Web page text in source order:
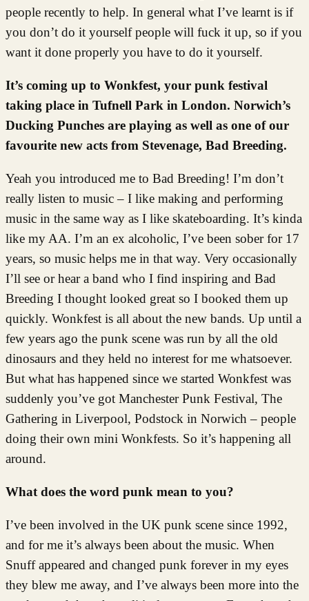
people recently to help. In general what I’ve learnt is if
you don’t do it yourself people will fuck it up, so if you
want it done properly you have to do it yourself.
It’s coming up to Wonkfest, your punk festival
taking place in Tufnell Park in London. Norwich’s
Ducking Punches are playing as well as one of our
favourite new acts from Stevenage, Bad Breeding.
Yeah you introduced me to Bad Breeding! I’m don’t
really listen to music – I like making and performing
music in the same way as I like skateboarding. It’s kinda
like my AA. I’m an ex alcoholic, I’ve been sober for 17
years, so music helps me in that way. Very occasionally
I’ll see or hear a band who I find inspiring and Bad
Breeding I thought looked great so I booked them up
quickly. Wonkfest is all about the new bands. Up until a
few years ago the punk scene was run by all the old
dinosaurs and they held no interest for me whatsoever.
But what has happened since we started Wonkfest was
suddenly you’ve got Manchester Punk Festival, The
Gathering in Liverpool, Podstock in Norwich – people
doing their own mini Wonkfests. So it’s happening all
around.
What does the word punk mean to you?
I’ve been involved in the UK punk scene since 1992,
and for me it’s always been about the music. When
Snuff appeared and changed punk forever in my eyes
they blew me away, and I’ve always been more into the